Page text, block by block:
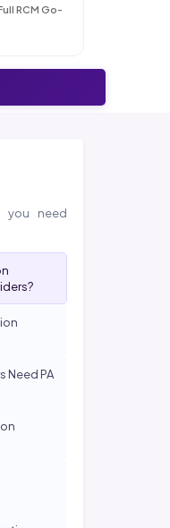
RCM Go-
you need
Need PA